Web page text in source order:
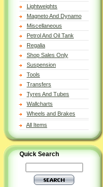
Lightweights
Magneto And Dynamo
Miscellaneous
Petrol And Oil Tank
Regalia
Shop Sales Only
Suspension
Tools
Transfers
Tyres And Tubes
Wallcharts
Wheels and Brakes
All Items
Quick Search